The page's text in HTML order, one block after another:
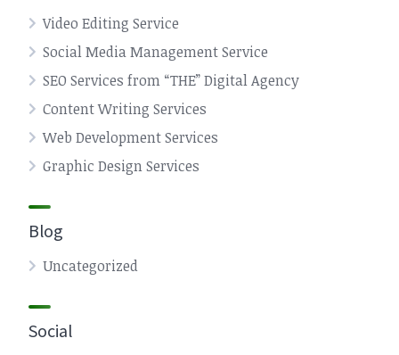
Video Editing Service
Social Media Management Service
SEO Services from “THE” Digital Agency
Content Writing Services
Web Development Services
Graphic Design Services
Blog
Uncategorized
Social